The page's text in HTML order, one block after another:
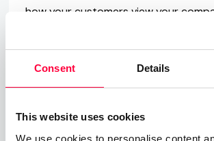
Consent Details
This website uses cookies
We use cookies to personalise content
how your customers view your
switch to a PASCOM VoIP phone
provides the opportunity to not only
your internal collaboration but also
telephony in your company.
If you would like more information
PASCOM and our Asterisk based